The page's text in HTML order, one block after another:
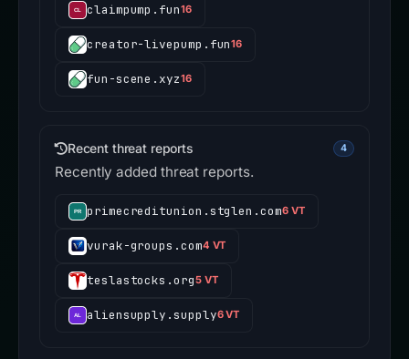
claimpump.fun16
creator-livepump.fun16
fun-scene.xyz16
Recent threat reports 4
Recently added threat reports.
primecreditunion.stglen.com6 VT
vurak-groups.com4 VT
teslastocks.org5 VT
aliensupply.supply6 VT